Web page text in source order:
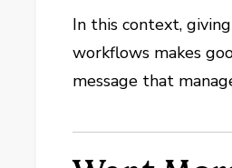
In this context,
workflows makes
message that